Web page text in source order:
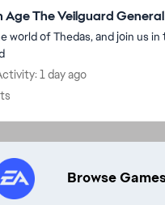
Age The Veilguard General
world of Thedas, and join us
1 day ago
Browse